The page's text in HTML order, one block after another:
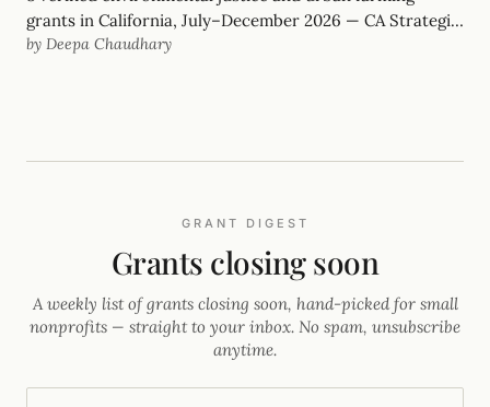
grants in California, July–December 2026 — CA Strategic
Growth Council, Rose Foundation and more, with real
by Deepa Chaudhary
GRANT DIGEST
Grants closing soon
A weekly list of grants closing soon, hand-picked for small
nonprofits — straight to your inbox. No spam, unsubscribe
anytime.